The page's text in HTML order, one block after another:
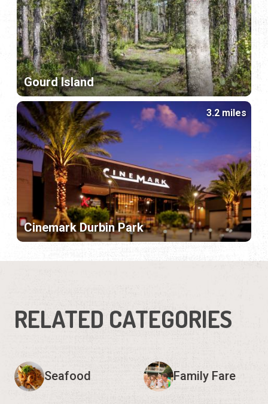
Gourd Island
Cinemark Durbin Park
3.2 miles
RELATED CATEGORIES
Seafood Family Fare